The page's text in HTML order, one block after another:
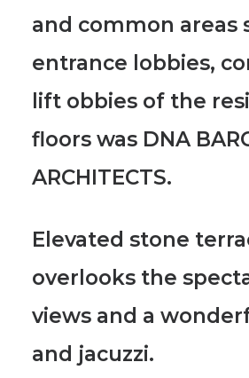
and common areas
entrance lobbies,
lift obbies of the
floors was DNA
ARCHITECTS.
Elevated stone
overlooks the
views and a
and jacuzzi.